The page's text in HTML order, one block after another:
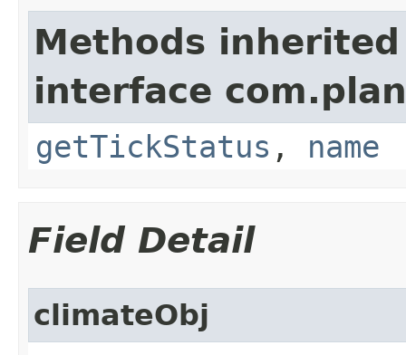
Methods
interface
getTickStatus , name
Field Detail
climateObj